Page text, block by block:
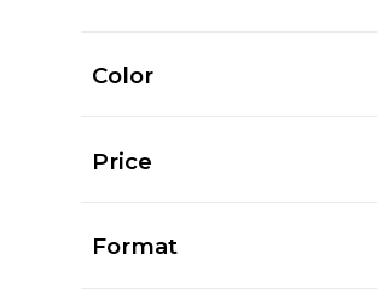
Color
Price
Format